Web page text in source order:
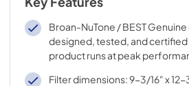
Broan-NuTone / BEST
designed, tested, and certified
product runs at peak
Filter dimensions: 9-3/16" x